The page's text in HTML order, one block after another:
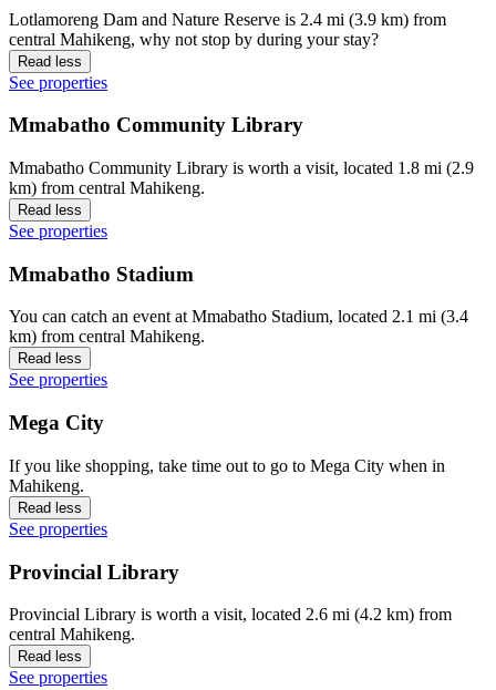
Lotlamoreng Dam and Nature Reserve is 2.4 mi (3.9 km) from
central Mahikeng, why not stop by during your stay?
Read less
See properties
Mmabatho Community Library
Mmabatho Community Library is worth a visit, located 1.8 mi (2.9
km) from central Mahikeng.
Read less
See properties
Mmabatho Stadium
You can catch an event at Mmabatho Stadium, located 2.1 mi (3.4
km) from central Mahikeng.
Read less
See properties
Mega City
If you like shopping, take time out to go to Mega City when in
Mahikeng.
Read less
See properties
Provincial Library
Provincial Library is worth a visit, located 2.6 mi (4.2 km) from
central Mahikeng.
Read less
See properties